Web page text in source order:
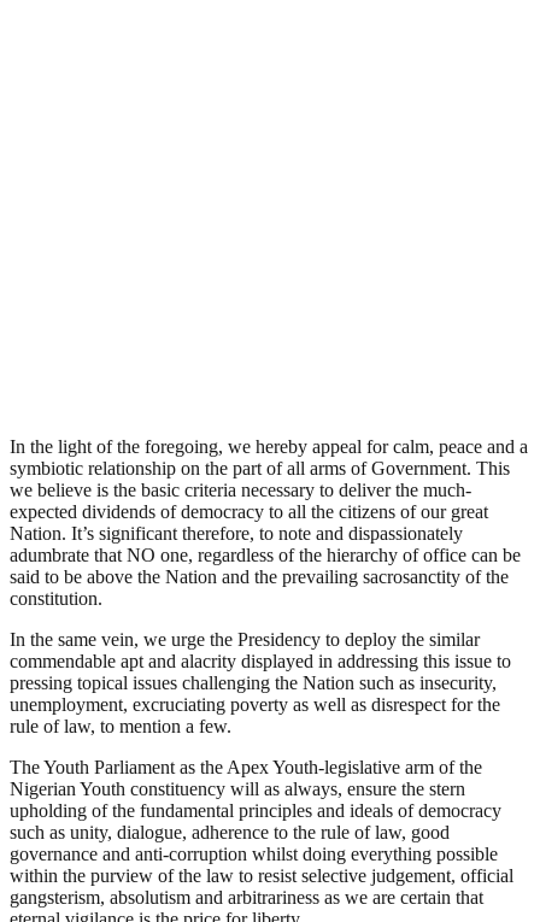
In the light of the foregoing, we hereby appeal for calm, peace and a
symbiotic relationship on the part of all arms of Government. This
we believe is the basic criteria necessary to deliver the much-
expected dividends of democracy to all the citizens of our great
Nation. It’s significant therefore, to note and dispassionately
adumbrate that NO one, regardless of the hierarchy of office can be
said to be above the Nation and the prevailing sacrosanctity of the
constitution.
In the same vein, we urge the Presidency to deploy the similar
commendable apt and alacrity displayed in addressing this issue to
pressing topical issues challenging the Nation such as insecurity,
unemployment, excruciating poverty as well as disrespect for the
rule of law, to mention a few.
The Youth Parliament as the Apex Youth-legislative arm of the
Nigerian Youth constituency will as always, ensure the stern
upholding of the fundamental principles and ideals of democracy
such as unity, dialogue, adherence to the rule of law, good
governance and anti-corruption whilst doing everything possible
within the purview of the law to resist selective judgement, official
gangsterism, absolutism and arbitrariness as we are certain that